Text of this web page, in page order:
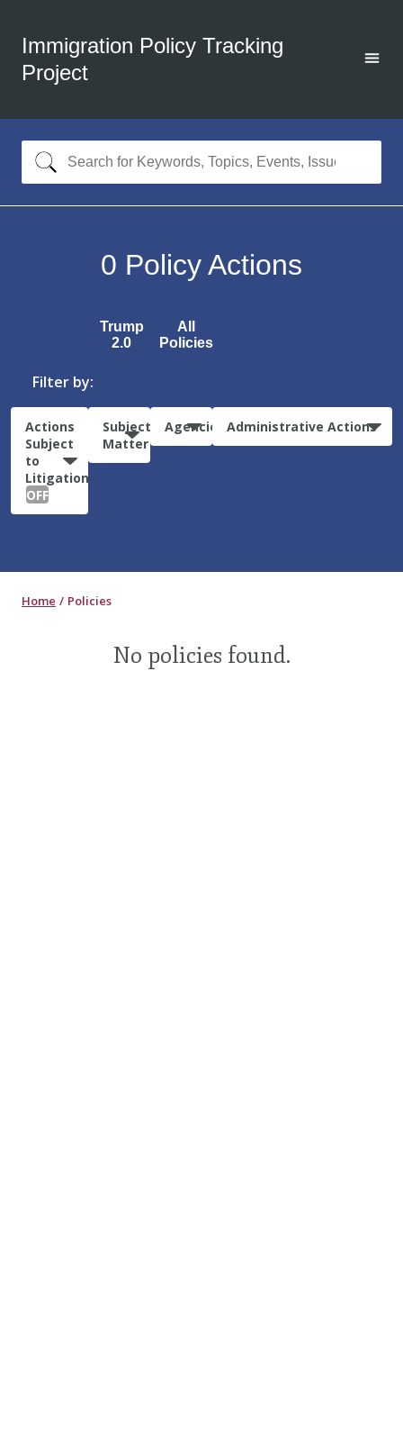
Immigration Policy Tracking
Project
0 Policy Actions
Trump
2.0
All
Policies
Filter by:
Actions
Subject
to
Litigation:
OFF
Subject
Matter
Agencies Administrative Actions
Home Policies
No policies found.